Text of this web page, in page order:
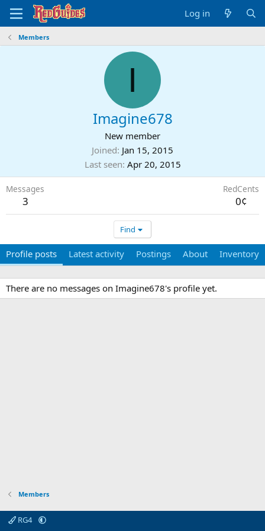
Log in
Members
I
Imagine678
New member
Joined Jan 15, 2015
Last seen Apr 20, 2015
Messages
3
RedCents
0¢
Find
Profile posts Latest activity Postings About Inventory
There are no messages on Imagine678's profile yet.
Members
RG4